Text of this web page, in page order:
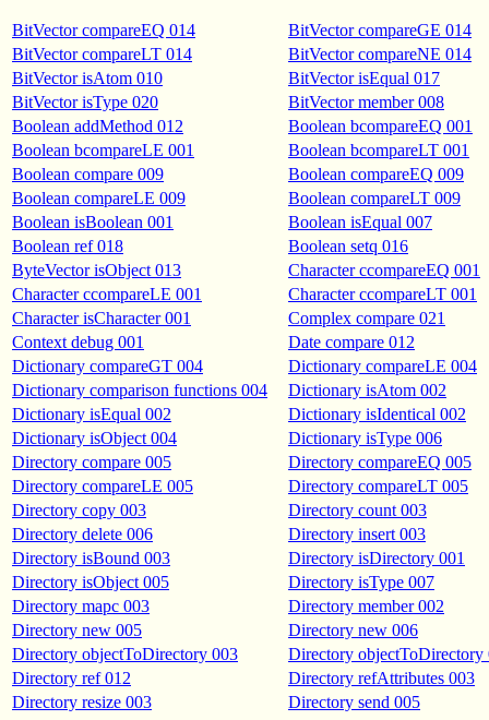
BitVector compareEQ 014
BitVector compareGE 014
BitVector compareLT 014
BitVector compareNE 014
BitVector isAtom 010
BitVector isEqual 017
BitVector isType 020
BitVector member 008
Boolean addMethod 012
Boolean bcompareEQ 001
Boolean bcompareLE 001
Boolean bcompareLT 001
Boolean compare 009
Boolean compareEQ 009
Boolean compareLE 009
Boolean compareLT 009
Boolean isBoolean 001
Boolean isEqual 007
Boolean ref 018
Boolean setq 016
ByteVector isObject 013
Character ccompareEQ 001
Character ccompareLE 001
Character ccompareLT 001
Character isCharacter 001
Complex compare 021
Context debug 001
Date compare 012
Dictionary compareGT 004
Dictionary compareLE 004
Dictionary comparison functions 004
Dictionary isAtom 002
Dictionary isEqual 002
Dictionary isIdentical 002
Dictionary isObject 004
Dictionary isType 006
Directory compare 005
Directory compareEQ 005
Directory compareLE 005
Directory compareLT 005
Directory copy 003
Directory count 003
Directory delete 006
Directory insert 003
Directory isBound 003
Directory isDirectory 001
Directory isObject 005
Directory isType 007
Directory mapc 003
Directory member 002
Directory new 005
Directory new 006
Directory objectToDirectory 003
Directory objectToDirectory
Directory ref 012
Directory refAttributes 003
Directory resize 003
Directory send 005